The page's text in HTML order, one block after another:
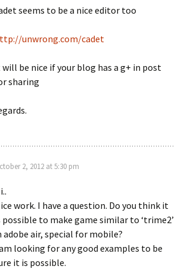
seems to be a nice editor too
unwrong.com/cadet
be nice if your blog has a g+ in post
sharing
2, 2012 at 5:30 pm
work. I have a question. Do you think it
possible to make game similar to ‘trime2’
adobe air, special for mobile?
looking for any good examples to be
it is possible.